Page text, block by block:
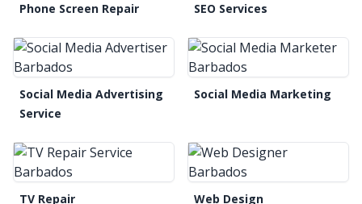
Phone Screen Repair SEO Services
Social Media Advertising
Service
Social Media Marketing
TV Repair Web Design